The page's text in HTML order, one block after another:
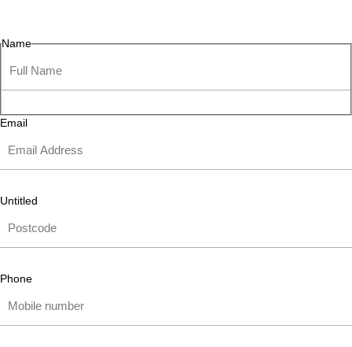
Name
Email
Untitled
Phone